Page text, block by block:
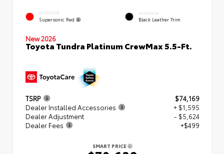
EXTERIOR
Supersonic Red
INTERIOR
Black Leather Trim
New 2026
Toyota Tundra Platinum CrewMax 5.5-Ft.
TSRP
$74,169
Dealer Installed Accessories
+ $1,595
Dealer Adjustment
- $5,624
Dealer Fees
+$499
SMART PRICE